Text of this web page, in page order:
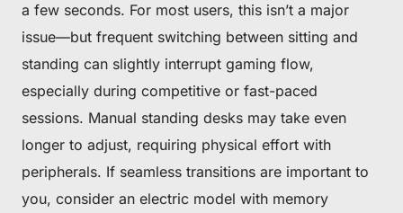
a few seconds. For most users, this isn’t a major
issue—but frequent switching between sitting and
standing can slightly interrupt gaming flow,
especially during competitive or fast-paced
sessions. Manual standing desks may take even
longer to adjust, requiring physical effort with
peripherals. If seamless transitions are important to
you, consider an electric model with memory